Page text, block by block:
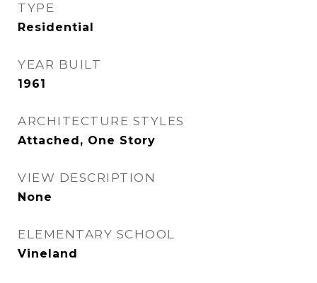
TYPE
Residential
YEAR BUILT
1961
ARCHITECTURE STYLES
Attached, One Story
VIEW DESCRIPTION
None
ELEMENTARY SCHOOL
Vineland